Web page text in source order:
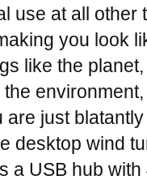
use at all other
you look
like the planet,
are just
desktop wind
a USB hub with